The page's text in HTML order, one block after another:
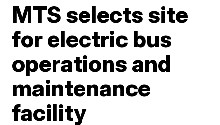
MTS selects site
for electric bus
operations and
maintenance
facility